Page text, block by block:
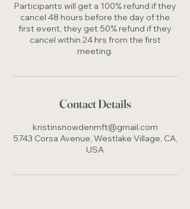
Participants will get a 100% refund if they
cancel 48 hours before the day of the
first event, they get 50% refund if they
cancel within 24 hrs from the first
meeting.
Contact Details
kristinsnowdenmft@gmail.com
5743 Corsa Avenue, Westlake Village, CA,
USA